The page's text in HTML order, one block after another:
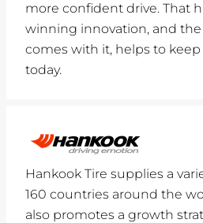
more confident drive. That
winning innovation, and
comes with it, helps to
today.
Hankook Tire supplies a
160 countries around the
also promotes a growth